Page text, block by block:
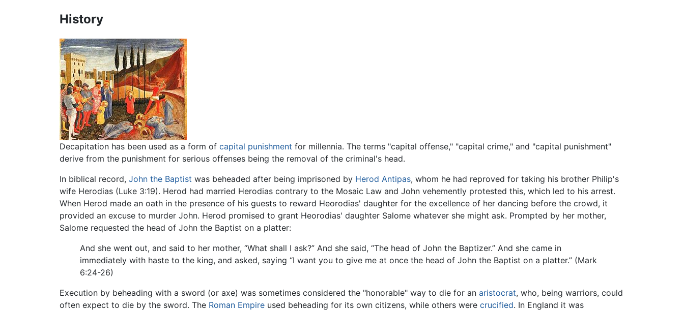
History
Decapitation has been used as a form of capital punishment for millennia. The terms "capital offense," "capital crime," and "capital punishment"
derive from the punishment for serious offenses being the removal of the criminal's head.
In biblical record, John the Baptist was beheaded after being imprisoned by Herod Antipas, whom he had reproved for taking his brother Philip's
wife Herodias (Luke 3:19). Herod had married Herodias contrary to the Mosaic Law and John vehemently protested this, which led to his arrest.
When Herod made an oath in the presence of his guests to reward Heorodias' daughter for the excellence of her dancing before the crowd, it
provided an excuse to murder John. Herod promised to grant Heorodias' daughter Salome whatever she might ask. Prompted by her mother,
Salome requested the head of John the Baptist on a platter:
And she went out, and said to her mother, “What shall I ask?” And she said, “The head of John the Baptizer.” And she came in
immediately with haste to the king, and asked, saying “I want you to give me at once the head of John the Baptist on a platter.” (Mark
6:24-26)
Execution by beheading with a sword (or axe) was sometimes considered the "honorable" way to die for an aristocrat, who, being warriors, could
often expect to die by the sword. The Roman Empire used beheading for its own citizens, while others were crucified. In England it was